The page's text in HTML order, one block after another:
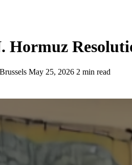
Hormuz
May 25, 2026 2 min read